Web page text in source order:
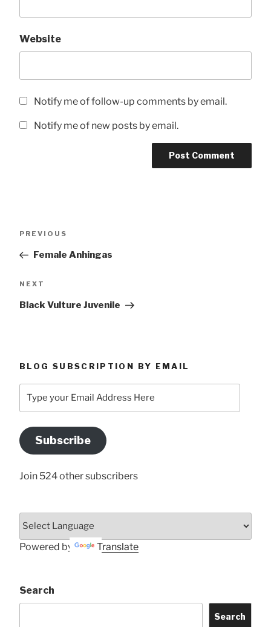
Website
Notify me of follow-up comments by email.
Notify me of new posts by email.
Previous
PREVIOUS
Female Anhingas
Next
NEXT
Black Vulture Juvenile
BLOG SUBSCRIPTION BY EMAIL
your
Address
Here
Subscribe
Join 524 other subscribers
Powered by Translate
Search
Search